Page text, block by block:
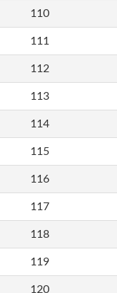
110
111
112
113
114
115
116
117
118
119
120